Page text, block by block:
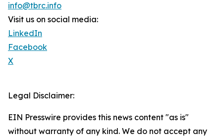
info@tbrc.info
Visit us on social media:
LinkedIn
Facebook
X
Legal Disclaimer:
EIN Presswire provides this news content "as is"
without warranty of any kind. We do not accept any